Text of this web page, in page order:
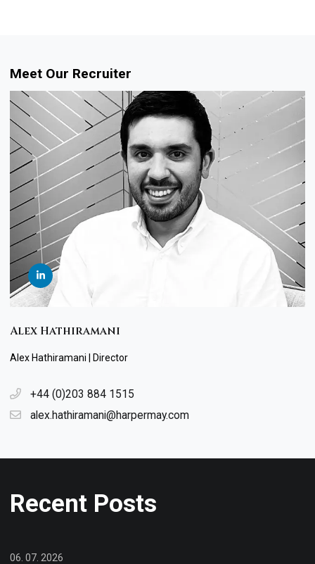
Meet Our Recruiter
Alex Hathiramani
Alex Hathiramani | Director
+44 (0)203 884 1515
alex.hathiramani@harpermay.com
Recent Posts
06. 07. 2026